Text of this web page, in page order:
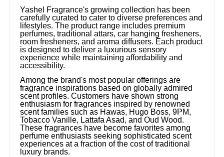
Yashel Fragrance's growing collection has been
carefully curated to cater to diverse preferences and
lifestyles. The product range includes premium
perfumes, traditional attars, car hanging fresheners,
room fresheners, and aroma diffusers. Each product
is designed to deliver a luxurious sensory
experience while maintaining affordability and
accessibility.
Among the brand's most popular offerings are
fragrance inspirations based on globally admired
scent profiles. Customers have shown strong
enthusiasm for fragrances inspired by renowned
scent families such as Hawas, Hugo Boss, 9PM,
Tobacco Vanille, Lattafa Asad, and Oud Wood.
These fragrances have become favorites among
perfume enthusiasts seeking sophisticated scent
experiences at a fraction of the cost of traditional
luxury brands.